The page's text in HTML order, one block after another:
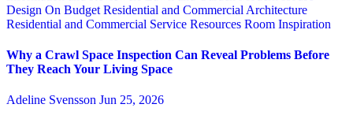
Design On Budget Residential and Commercial Architecture
Residential and Commercial Service Resources Room Inspiration
Why a Crawl Space Inspection Can Reveal Problems Before
They Reach Your Living Space
Adeline Svensson Jun 25, 2026